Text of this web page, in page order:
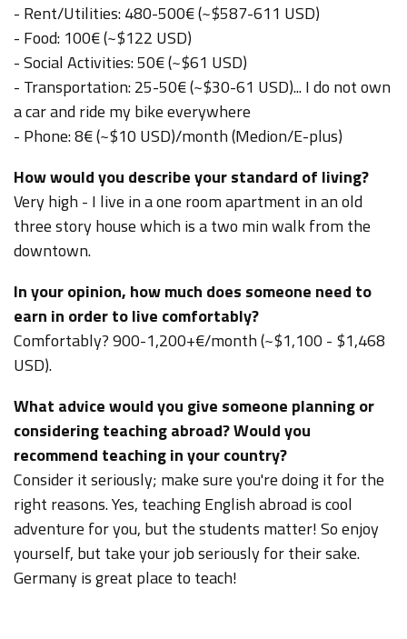
- Rent/Utilities: 480-500€ (~$587-611 USD)
- Food: 100€(~$122 USD)
- Social Activities: 50€(~$61 USD)
- Transportation: 25-50€(~$30-61 USD)... I do not own
a car and ride my bike everywhere
- Phone: 8€(~$10 USD)/month (Medion/E-plus)
How would you describe your standard of living?
Very high - I live in a one room apartment in an old
three story house which is a two min walk from the
downtown.
In your opinion, how much does someone need to
earn in order to live comfortably?
Comfortably? 900-1,200+€/month(~$1,100 - $1,468
USD).
What advice would you give someone planning or
considering teaching abroad? Would you
recommend teaching in your country?
Consider it seriously; make sure you're doing it for the
right reasons. Yes, teaching English abroad is cool
adventure for you, but the students matter! So enjoy
yourself, but take your job seriously for their sake.
Germany is great place to teach!